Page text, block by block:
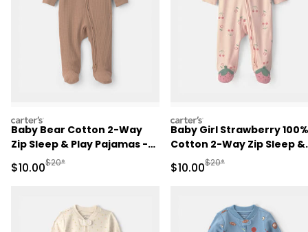
carters
Baby Bear Cotton 2-Way
Zip Sleep & Play Pajamas -
Sale Price
$10.00Manufactured Suggested Retail Price
$20*
carters
Baby Girl Strawberry 100%
Cotton 2-Way Zip Sleep &
Play Pajamas - Pink
Sale Price
$10.00Manufactured
$20*